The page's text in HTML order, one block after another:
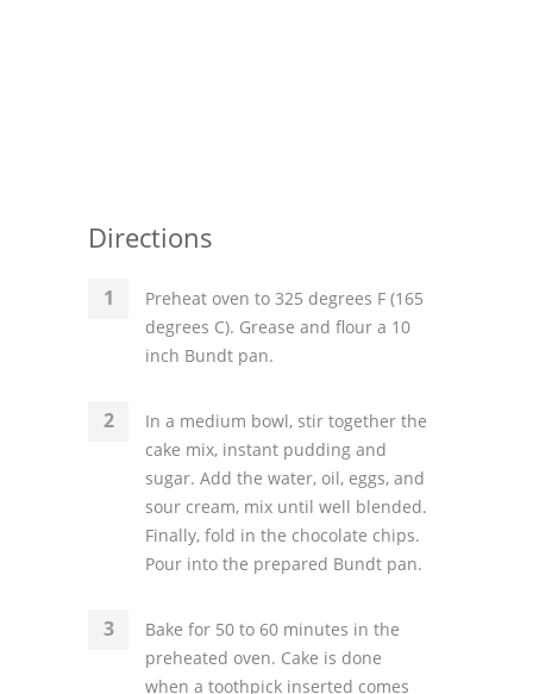
Directions
Preheat oven to 325 degrees F (165
degrees C). Grease and flour a 10
inch Bundt pan.
In a medium bowl, stir together the
cake mix, instant pudding and
sugar. Add the water, oil, eggs, and
sour cream, mix until well blended.
Finally, fold in the chocolate chips.
Pour into the prepared Bundt pan.
Bake for 50 to 60 minutes in the
preheated oven. Cake is done
when a toothpick inserted comes